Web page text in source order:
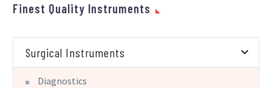
Finest Quality Instruments
Surgical Instruments
Diagnostics